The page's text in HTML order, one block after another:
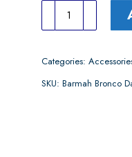
Barmah
Bronco
Brown
Foldaway
Categories:
SKU: Barmah Bronco